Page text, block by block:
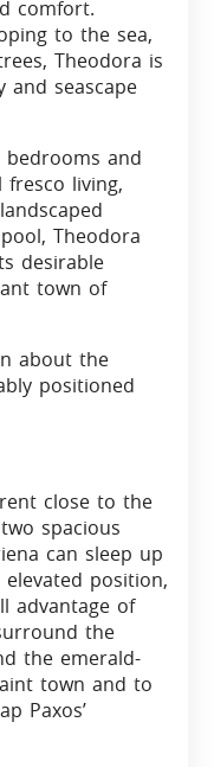
comfort.
to the sea,
Theodora is
and seascape
and
living,
Theodora
desirable
town of
about the
positioned
close to the
spacious
can sleep up
position,
advantage of
the
the emerald-
town and to
Paxos’